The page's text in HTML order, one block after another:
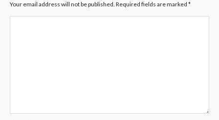
Your email address will not be published. Required fields are marked *